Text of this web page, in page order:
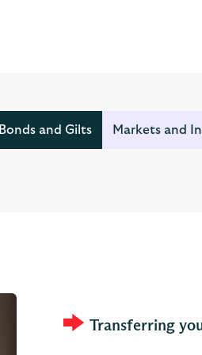
Bonds and Gilts Markets and
Transferring
M